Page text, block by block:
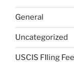
General
Uncategorized
USCIS FIling